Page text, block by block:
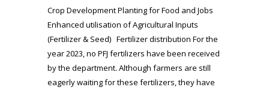
Crop Development Planting for Food and Jobs
Enhanced utilisation of Agricultural Inputs
(Fertilizer & Seed) Fertilizer distribution For the
year 2023, no PFJ fertilizers have been received
by the department. Although farmers are still
eagerly waiting for these fertilizers, they have